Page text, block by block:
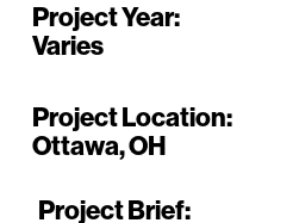
Ottawa, OH
Project Location:
Project Year:
Varies
Project Brief: